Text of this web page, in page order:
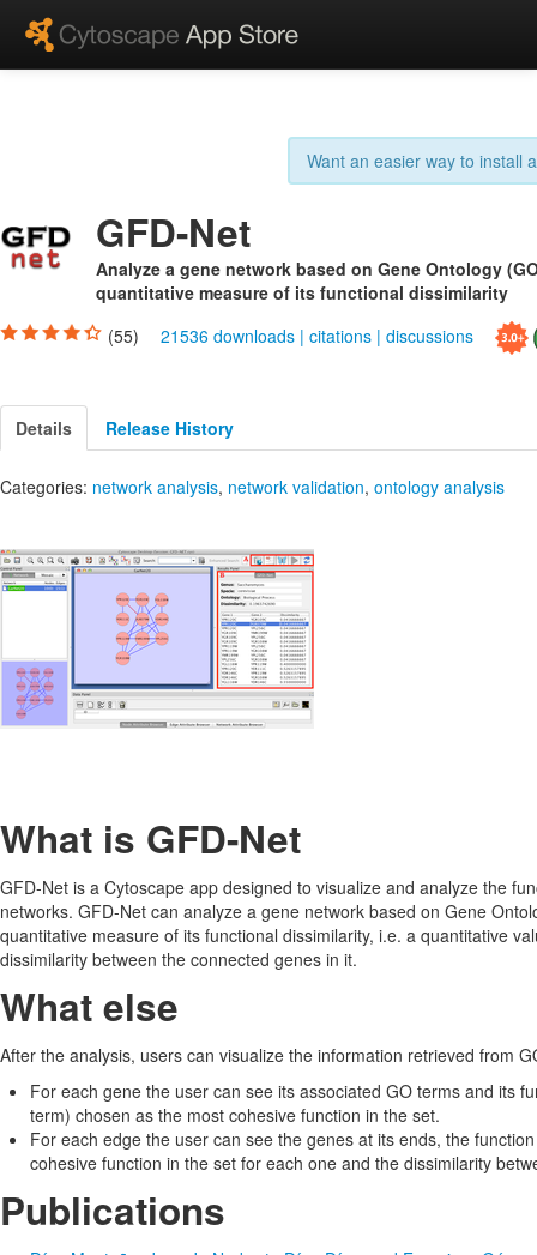
Want an easier way to install
GFD-Net
Analyze a gene network based on Gene Ontology
quantitative measure of its functional dissimilarity
(55)
21536 downloads | citations | discussions
Details Release History
Categories: network analysis, network validation, ontology analysis
What is GFD-Net
GFD-Net is a Cytoscape app designed to visualize and analyze the
networks. GFD-Net can analyze a gene network based on Gene
quantitative measure of its functional dissimilarity, i.e. a quantitative
dissimilarity between the connected genes in it.
What else
After the analysis, users can visualize the information retrieved from
For each gene the user can see its associated GO terms and its
term) chosen as the most cohesive function in the set.
For each edge the user can see the genes at its ends, the
cohesive function in the set for each one and the dissimilarity
Publications